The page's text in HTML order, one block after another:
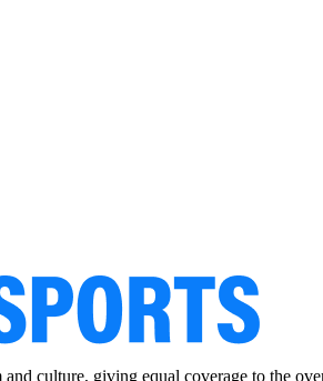
culture, giving equal coverage to the